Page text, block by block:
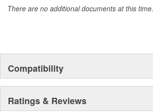
There are no additional documents at this time.
Compatibility
Ratings & Reviews